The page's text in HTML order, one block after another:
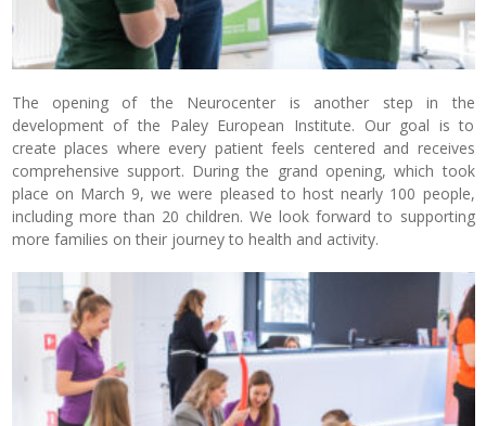
The opening of the Neurocenter is another step in the
development of the Paley European Institute. Our goal is to
create places where every patient feels centered and receives
comprehensive support. During the grand opening, which took
place on March 9, we were pleased to host nearly 100 people,
including more than 20 children. We look forward to supporting
more families on their journey to health and activity.